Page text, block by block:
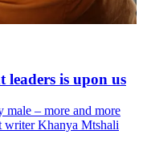
leaders is upon us
male – more and more
writer Khanya Mtshali